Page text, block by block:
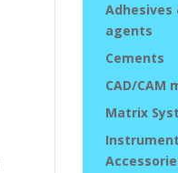
Adhesives
agents
Cements
CAD/CAM
Matrix